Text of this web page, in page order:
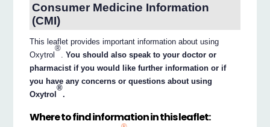
Consumer Medicine Information
(CMI)
This leaflet provides important information about using
Oxytrol
®
.You should also speak to your doctor or
pharmacist if you would like further information or if
you have any concerns or questions about using
Oxytrol
®
.
Where to find information in this leaflet: